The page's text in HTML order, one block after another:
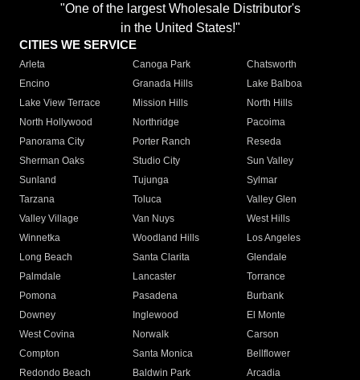
"One of the largest Wholesale Distributor's
in the United States!"
CITIES WE SERVICE
Arleta Canoga Park
Chatsworth
Encino
Granada Hills
Lake Balboa
Lake View Terrace
Mission Hills
North Hills
North Hollywood
Northridge
Pacoima
Panorama City
Porter Ranch
Reseda
Sherman Oaks
Studio City
Sun Valley
Sunland
Tujunga
Sylmar
Tarzana
Toluca
Valley Glen
Valley Village
Van Nuys
West Hills
Winnetka
Woodland Hills
Los Angeles
Long Beach
Santa Clarita
Glendale
Palmdale
Lancaster
Torrance
Pomona
Pasadena
Burbank
Downey
Inglewood
El Monte
West Covina
Norwalk
Carson
Compton
Santa Monica
Bellflower
Redondo Beach
Baldwin Park Arcadia